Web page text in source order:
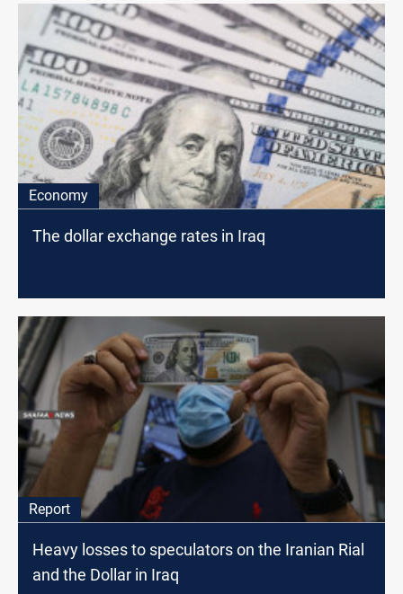
Economy
The dollar exchange rates in Iraq
Report
Heavy losses to speculators on the Iranian Rial
and the Dollar in Iraq